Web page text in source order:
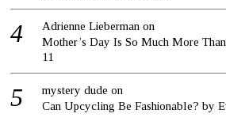
Adrienne Lieberman on
Mother’s Day Is So Much More
11
mystery dude on
Can Upcycling Be Fashionable? by